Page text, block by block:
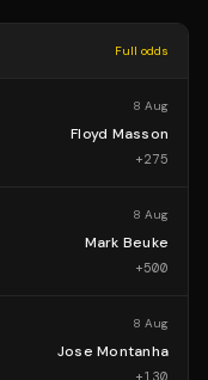
Full odds
8 Aug
Floyd Masson
+275
8 Aug
Mark Beuke
+500
8 Aug
Jose Montanha
+130